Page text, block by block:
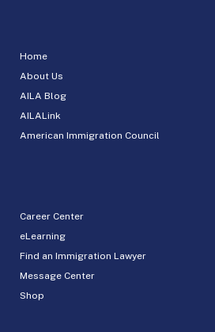
Home
About Us
AILA Blog
AILALink
American Immigration Council
Career Center
eLearning
Find an Immigration Lawyer
Message Center
Shop